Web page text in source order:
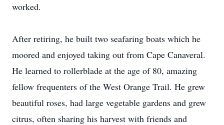
worked.
After retiring, he built two seafaring boats which he
moored and enjoyed taking out from Cape Canaveral.
He learned to rollerblade at the age of 80, amazing
fellow frequenters of the West Orange Trail. He grew
beautiful roses, had large vegetable gardens and grew
citrus, often sharing his harvest with friends and